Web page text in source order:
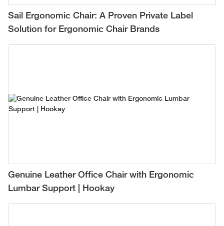
Sail Ergonomic Chair: A Proven Private Label
Solution for Ergonomic Chair Brands
Genuine Leather Office Chair with Ergonomic
Lumbar Support | Hookay